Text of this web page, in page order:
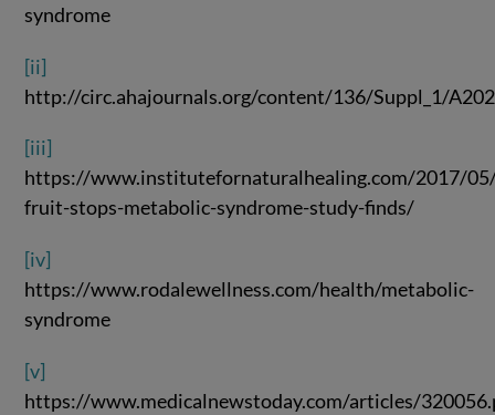
syndrome
[ii]
http://circ.ahajournals.org/content/136/Suppl_1/
[iii]
https://www.institutefornaturalhealing.com/2017/
fruit-stops-metabolic-syndrome-study-finds/
[iv]
https://www.rodalewellness.com/health/metabolic-
syndrome
[v]
https://www.medicalnewstoday.com/articles/